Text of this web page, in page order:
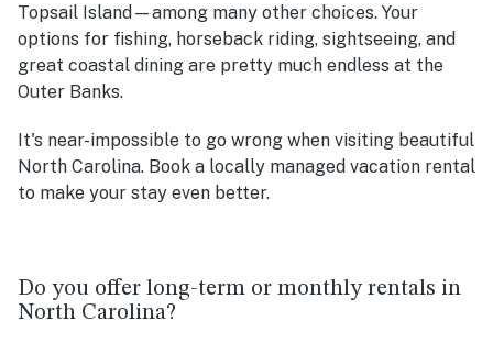
Topsail Island—among many other choices. Your
options for fishing, horseback riding, sightseeing, and
great coastal dining are pretty much endless at the
Outer Banks.
It's near-impossible to go wrong when visiting beautiful
North Carolina. Book a locally managed vacation rental
to make your stay even better.
Do you offer long-term or monthly rentals in
North Carolina?